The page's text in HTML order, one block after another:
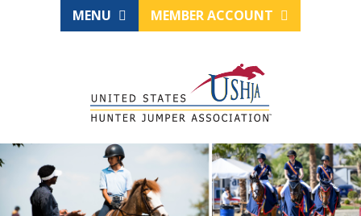
MENU MEMBER ACCOUNT